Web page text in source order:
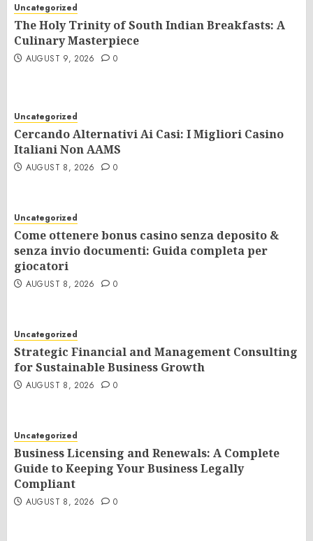
Uncategorized
The Holy Trinity of South Indian Breakfasts: A
Culinary Masterpiece
AUGUST 9, 2026 0
Uncategorized
Cercando Alternativi Ai Casi: I Migliori Casino
Italiani Non AAMS
AUGUST 8, 2026 0
Uncategorized
Come ottenere bonus casino senza deposito &
senza invio documenti: Guida completa per
giocatori
AUGUST 8, 2026 0
Uncategorized
Strategic Financial and Management Consulting
for Sustainable Business Growth
AUGUST 8, 2026 0
Uncategorized
Business Licensing and Renewals: A Complete
Guide to Keeping Your Business Legally
Compliant
AUGUST 8, 2026 0